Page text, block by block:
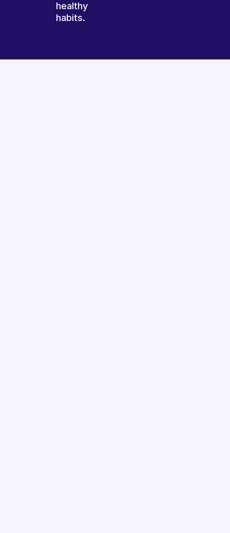
healthy
habits.